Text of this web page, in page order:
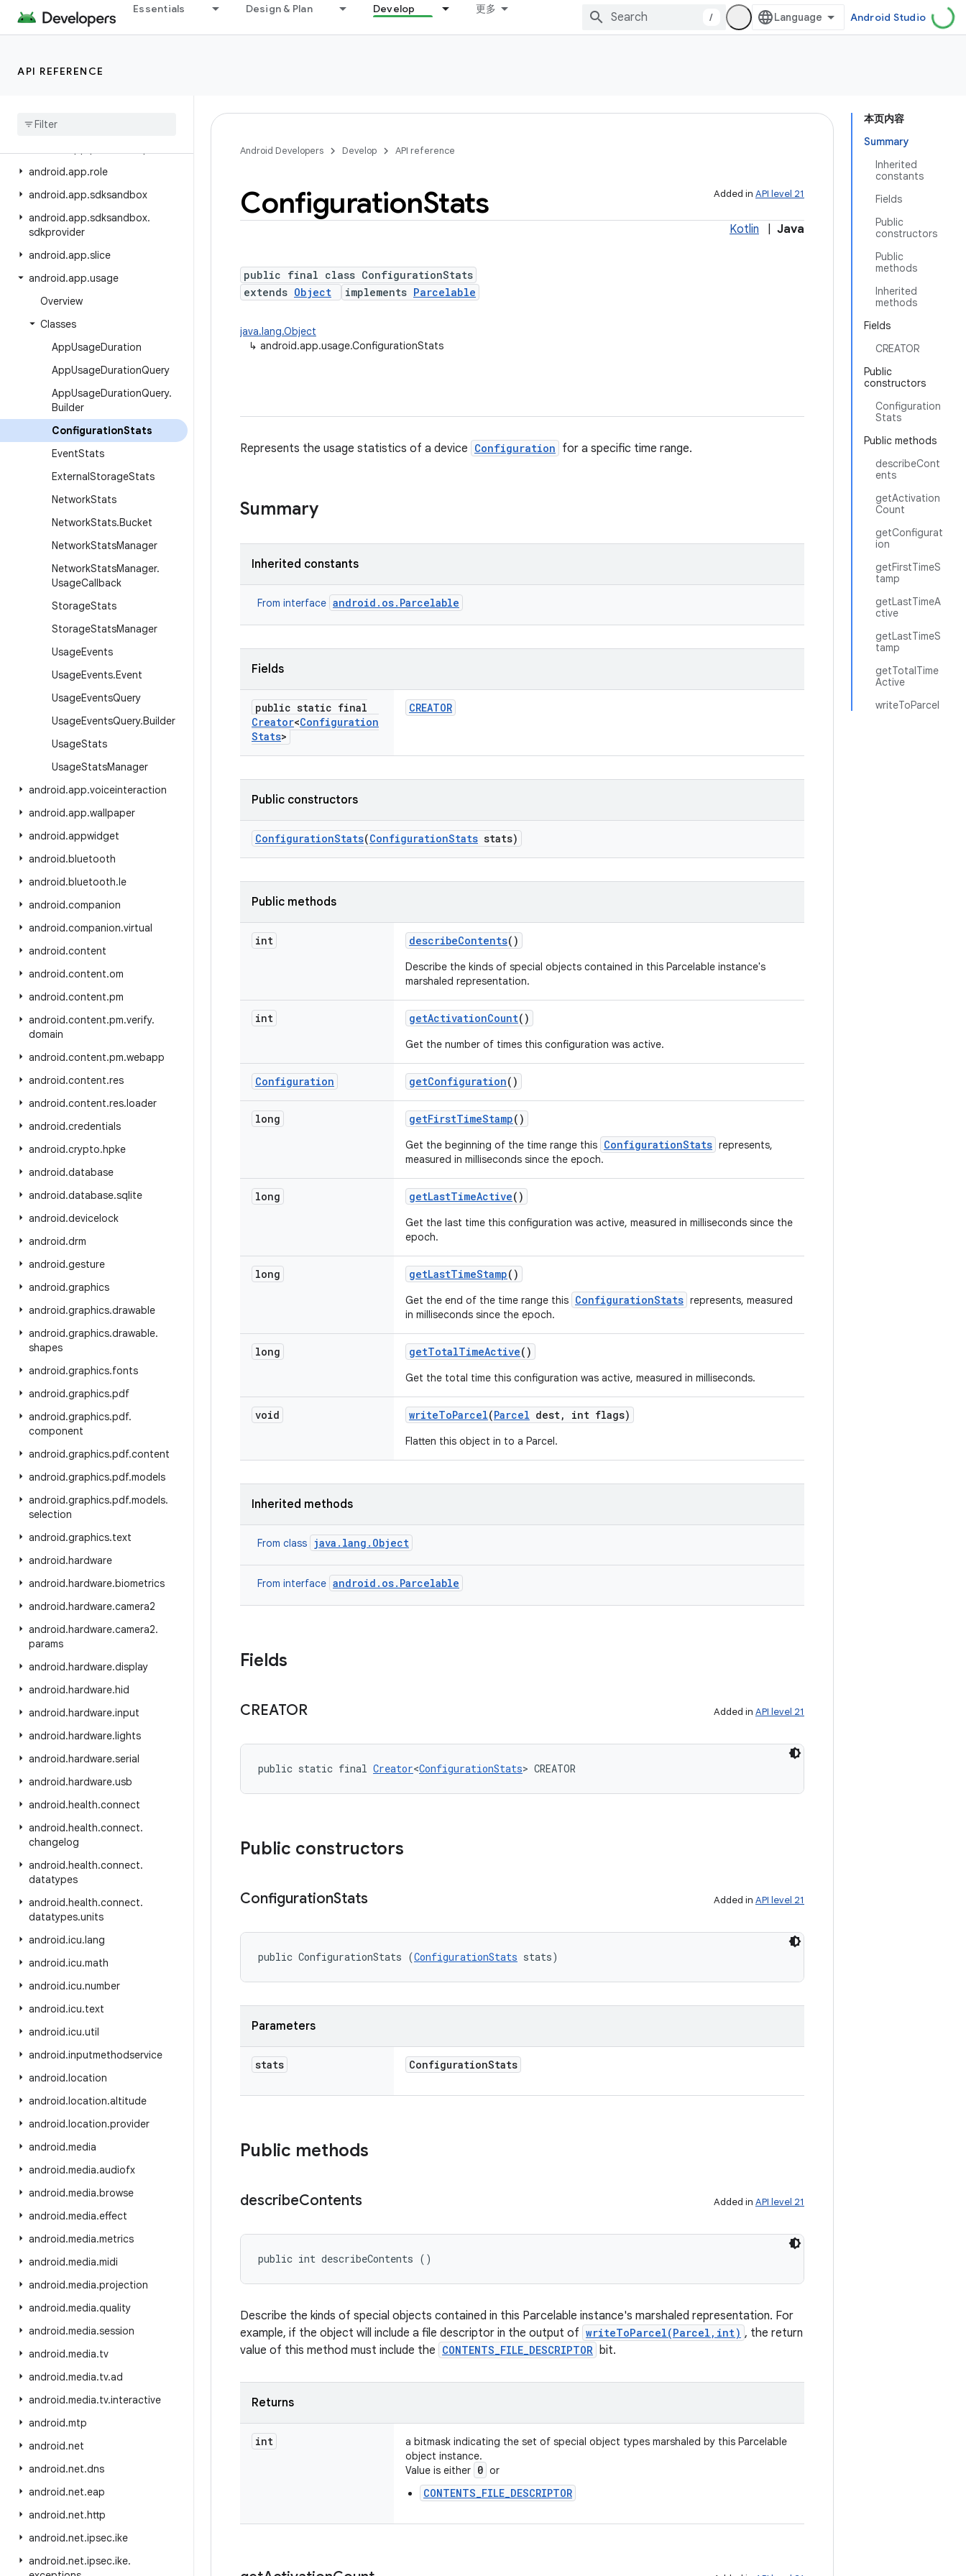
Essentials Design & Plan Develop 更多
/ Android Studio
API REFERENCE
android.app.backup
android.app.blob
android
android.app.role
android.app.sdksandbox
android.app.sdksandbox.
sdkprovider
android.app.slice
android.app.usage
Overview
Classes
AppUsageDuration
AppUsageDurationQuery
AppUsageDurationQuery.
Builder
ConfigurationStats
EventStats
ExternalStorageStats
NetworkStats
NetworkStats.Bucket
NetworkStatsManager
NetworkStatsManager.
UsageCallback
StorageStats
StorageStatsManager
UsageEvents
UsageEvents.Event
UsageEventsQuery
UsageEventsQuery.Builder
UsageStats
UsageStatsManager
android.app.voiceinteraction
android.app.wallpaper
android.appwidget
android.bluetooth
android.bluetooth.le
android.companion
android.companion.virtual
android.content
android.content.om
android.content.pm
android.content.pm.verify.
domain
android.content.pm.webapp
android.content.res
android.content.res.loader
android.credentials
android.crypto.hpke
android.database
android.database.sqlite
android.devicelock
android.drm
android.gesture
android.graphics
android.graphics.drawable
android.graphics.drawable.
shapes
android.graphics.fonts
android.graphics.pdf
android.graphics.pdf.
component
android.graphics.pdf.content
android.graphics.pdf.models
android.graphics.pdf.models.
selection
android.graphics.text
android.hardware
android.hardware.biometrics
android.hardware.camera2
android.hardware.camera2.
params
android.hardware.display
android.hardware.hid
android.hardware.input
android.hardware.lights
android.hardware.serial
android.hardware.usb
android.health.connect
android.health.connect.
changelog
android.health.connect.
datatypes
android.health.connect.
datatypes.units
android.icu.lang
android.icu.math
android.icu.number
android.icu.text
android.icu.util
android.inputmethodservice
android.location
android.location.altitude
android.location.provider
android.media
android.media.audiofx
android.media.browse
android.media.effect
android.media.metrics
android.media.midi
android.media.projection
android.media.quality
android.media.session
android.media.tv
android.media.tv.ad
android.media.tv.interactive
android.mtp
android.net
android.net.dns
android.net.eap
android.net.http
android.net.ipsec.ike
android.net.ipsec.ike.
本页内容
Summary
Inherited
constants
Fields
Public
constructors
Public
methods
Inherited
methods
Fields
CREATOR
Public
constructors
Configuration
Stats
Public methods
describeCont
ents
getActivation
Count
getConfigurat
ion
getFirstTimeS
tamp
getLastTimeA
ctive
getLastTimeS
tamp
getTotalTime
Active
writeToParcel
Android Developers Develop API reference
Added in API level 21
ConfigurationStats
Kotlin Java
public final class ConfigurationStats
extends Object implements Parcelable
java.lang.Object
↳ android.app.usage.ConfigurationStats
Represents the usage statistics of a device Configuration for a specific time range.
Summary
Inherited constants
From interface android.os.Parcelable
Fields
public static final
Creator<Configuration
Stats>
CREATOR
Public constructors
ConfigurationStats(ConfigurationStats stats)
Public methods
int describeContents()
Describe the kinds of special objects contained in this Parcelable instance's
marshaled representation.
int getActivationCount()
Get the number of times this configuration was active.
Configuration getConfiguration()
long getFirstTimeStamp()
Get the beginning of the time range this ConfigurationStats represents,
measured in milliseconds since the epoch.
long getLastTimeActive()
Get the last time this configuration was active, measured in milliseconds since the
epoch.
long getLastTimeStamp()
Get the end of the time range this ConfigurationStats represents, measured
in milliseconds since the epoch.
long getTotalTimeActive()
Get the total time this configuration was active, measured in milliseconds.
void writeToParcel(Parcel dest, int flags)
Flatten this object in to a Parcel.
Inherited methods
From class java.lang.Object
From interface android.os.Parcelable
Fields
CREATOR Added in API level 21
public static final Creator<ConfigurationStats> CREATOR
Public constructors
ConfigurationStats Added in API level 21
public ConfigurationStats (ConfigurationStats stats)
Parameters
stats ConfigurationStats
Public methods
describeContents Added in API level 21
public int describeContents ()
Describe the kinds of special objects contained in this Parcelable instance's marshaled representation. For
example, if the object will include a file descriptor in the output of writeToParcel(Parcel,int) , the return
value of this method must include the CONTENTS_FILE_DESCRIPTOR bit.
Returns
int
a bitmask indicating the set of special object types marshaled by this Parcelable
object instance.
Value is either 0 or
CONTENTS_FILE_DESCRIPTOR